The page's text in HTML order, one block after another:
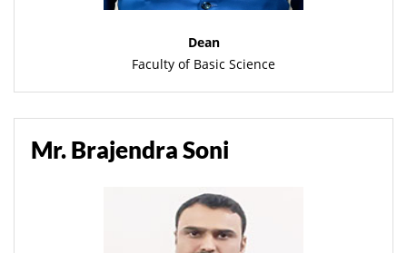
Dean
Faculty of Basic Science
Mr. Brajendra Soni